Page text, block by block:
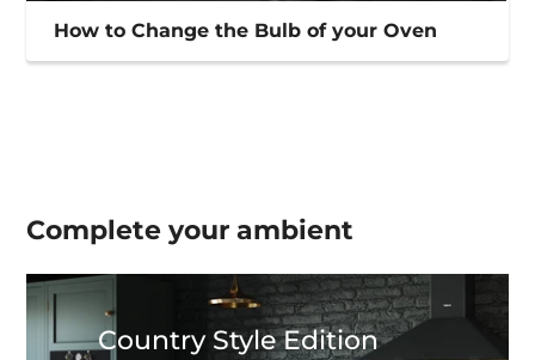
How to Change the Bulb of your Oven
Complete yourambient
Country Style Edition